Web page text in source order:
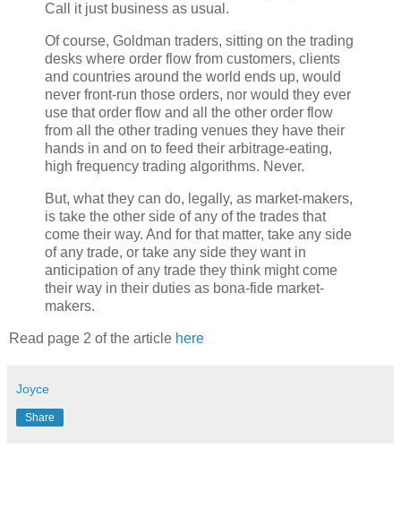
Call it just business as usual.
Of course, Goldman traders, sitting on the trading
desks where order flow from customers, clients
and countries around the world ends up, would
never front-run those orders, nor would they ever
use that order flow and all the other order flow
from all the other trading venues they have their
hands in and on to feed their arbitrage-eating,
high frequency trading algorithms. Never.
But, what they can do, legally, as market-makers,
is take the other side of any of the trades that
come their way. And for that matter, take any side
of any trade, or take any side they want in
anticipation of any trade they think might come
their way in their duties as bona-fide market-
makers.
Read page 2 of the article here
Joyce
Share